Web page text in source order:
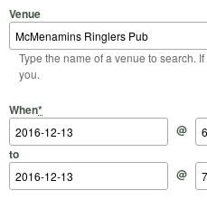
Venue
Type the name of a venue to search.
you.
When*
Start Date
@
Start Time
to
End Date
@
End Time